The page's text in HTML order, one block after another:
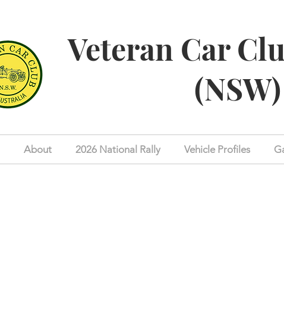
Veteran Car
About 2026 National Rally Vehicle Profiles